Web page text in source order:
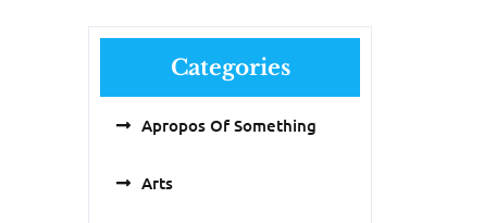
Categories
Apropos Of Something
Arts